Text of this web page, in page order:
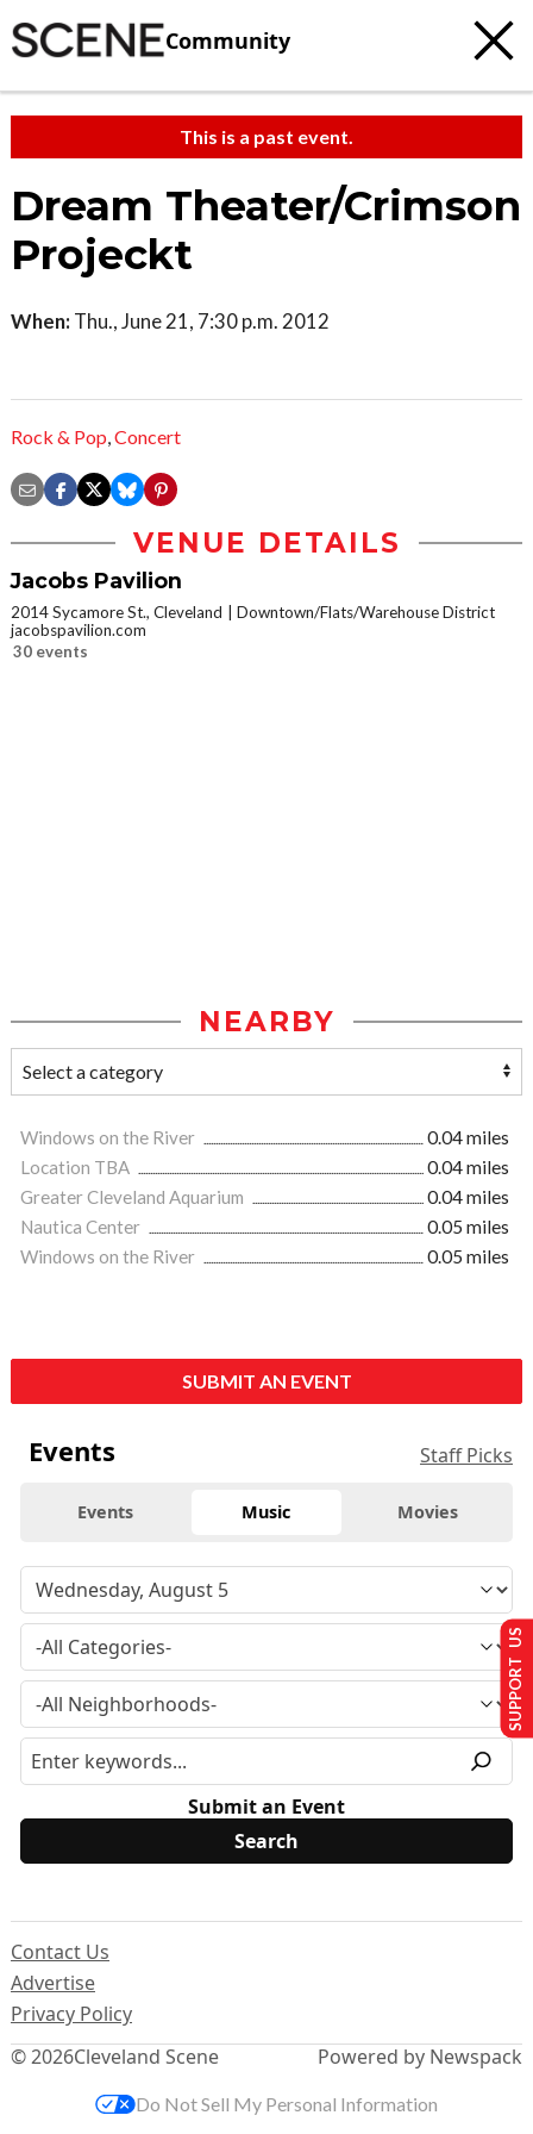
Community
This is a past event.
Dream Theater/Crimson
Projeckt
When: Thu., June 21, 7:30 p.m. 2012
Rock & Pop,Concert
VENUE DETAILS
Jacobs Pavilion
2014 Sycamore St., Cleveland
Downtown/Flats/Warehouse District
jacobspavilion.com
30 events
NEARBY
Windows on the River
0.04 miles
Location TBA
0.04 miles
Greater Cleveland Aquarium
0.04 miles
Nautica Center
0.05 miles
Windows on the River
0.05 miles
SUBMIT AN EVENT
Events Staff Picks
Events Music Movies
Submit an Event
© 2026Cleveland Scene
Contact Us
Advertise
Privacy Policy
Powered by Newspack
SUPPORT US
Do Not Sell My Personal Information